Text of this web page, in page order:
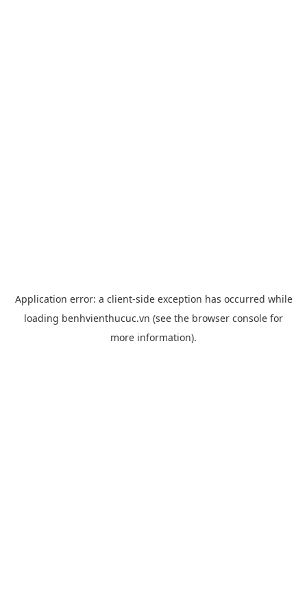
Application error: a client-side exception has occurred while
loading benhvienthucuc.vn (see the browser console for
more information).